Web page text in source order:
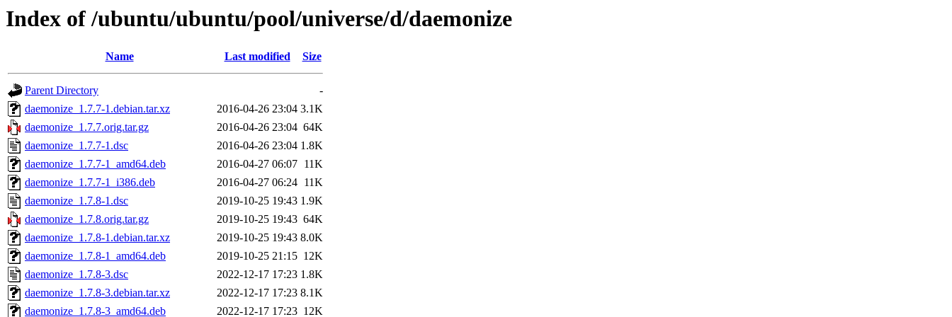
Index of /ubuntu/ubuntu/pool/universe/d/daemonize
Name Last modified Size
Parent Directory
-
daemonize_1.7.7-1.debian.tar.xz
2016-04-26 23:04 3.1K
daemonize_1.7.7.orig.tar.gz
2016-04-26 23:04 64K
daemonize_1.7.7-1.dsc
2016-04-26 23:04 1.8K
daemonize_1.7.7-1_amd64.deb
2016-04-27 06:07 11K
daemonize_1.7.7-1_i386.deb
2016-04-27 06:24 11K
daemonize_1.7.8-1.dsc
2019-10-25 19:43 1.9K
daemonize_1.7.8.orig.tar.gz
2019-10-25 19:43 64K
daemonize_1.7.8-1.debian.tar.xz
2019-10-25 19:43 8.0K
daemonize_1.7.8-1_amd64.deb
2019-10-25 21:15 12K
daemonize_1.7.8-3.dsc
2022-12-17 17:23 1.8K
daemonize_1.7.8-3.debian.tar.xz
2022-12-17 17:23 8.1K
daemonize_1.7.8-3_amd64.deb
2022-12-17 17:23 12K